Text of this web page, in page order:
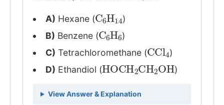
A) Hexane (
C 6H 14
)
B) Benzene (
C 6H 6
)
C) Tetrachloromethane (
CCl 4
)
D) Ethandiol (
HOCH 2CH 2OH
)
View Answer & Explanation